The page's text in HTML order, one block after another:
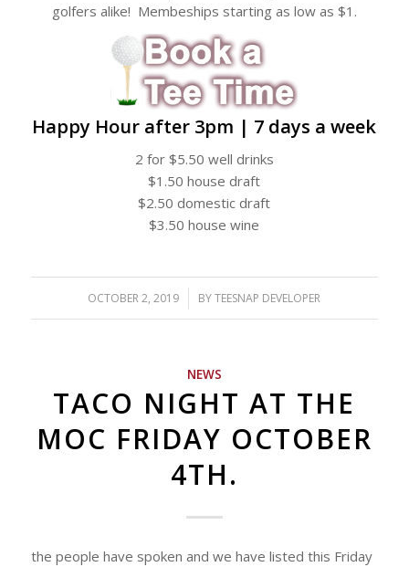
golfers alike! Membeships starting as low as $1.
Happy Hour after 3pm | 7 days a week
2 for $5.50 well drinks
$1.50 house draft
$2.50 domestic draft
$3.50 house wine
OCTOBER 2, 2019
/ BYTEESNAP DEVELOPER
NEWS
TACO NIGHT AT THE
MOC FRIDAY OCTOBER
4TH.
the people have spoken and we have listed this Friday